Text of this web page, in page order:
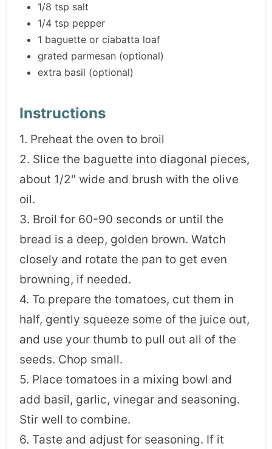
1/8 tsp salt
1/4 tsp pepper
1 baguette or ciabatta loaf
grated parmesan (optional)
extra basil (optional)
Instructions
1. Preheat the oven to broil
2. Slice the baguette into diagonal pieces,
about 1/2" wide and brush with the olive
oil.
3. Broil for 60-90 seconds or until the
bread is a deep, golden brown. Watch
closely and rotate the pan to get even
browning, if needed.
4. To prepare the tomatoes, cut them in
half, gently squeeze some of the juice out,
and use your thumb to pull out all of the
seeds. Chop small.
5. Place tomatoes in a mixing bowl and
add basil, garlic, vinegar and seasoning.
Stir well to combine.
6. Taste and adjust for seasoning. If it